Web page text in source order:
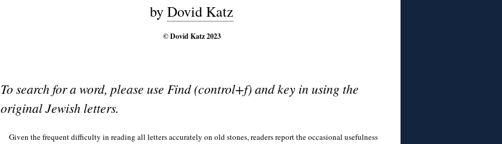
byDovid Katz
© Dovid Katz 2023
To search for a word, please use Find (control+f) and key in using the
original Jewish letters.
Given the frequent difficulty in reading all letters accurately on old stones, readers report the occasional usefulness